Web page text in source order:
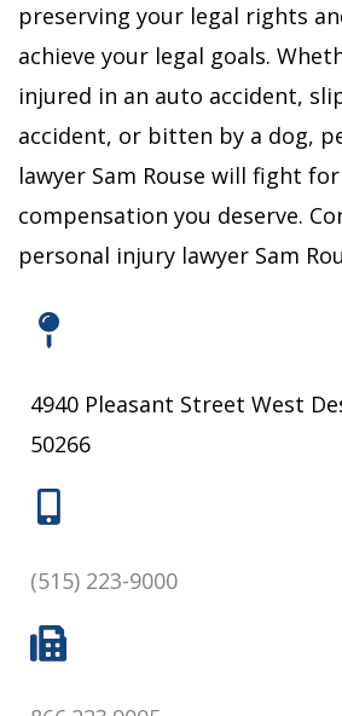
preserving your legal rights
achieve your legal goals.
injured in an auto accident,
accident, or bitten by a dog,
lawyer Sam Rouse will fight
compensation you deserve.
personal injury lawyer Sam
4940 Pleasant Street West
50266
(515) 223-9000